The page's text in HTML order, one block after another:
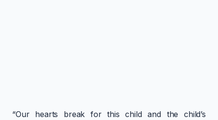
“Our hearts break for this child and the child’s